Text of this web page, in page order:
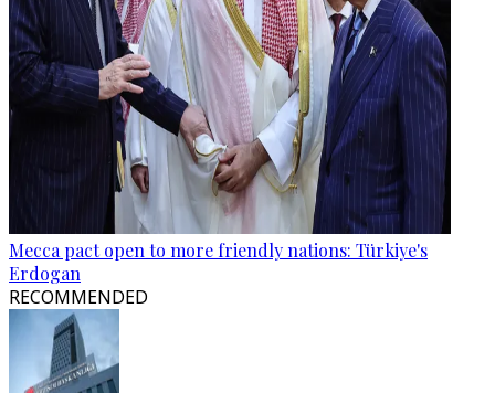
Mecca pact open to more friendly nations: Türkiye's
Erdogan
RECOMMENDED